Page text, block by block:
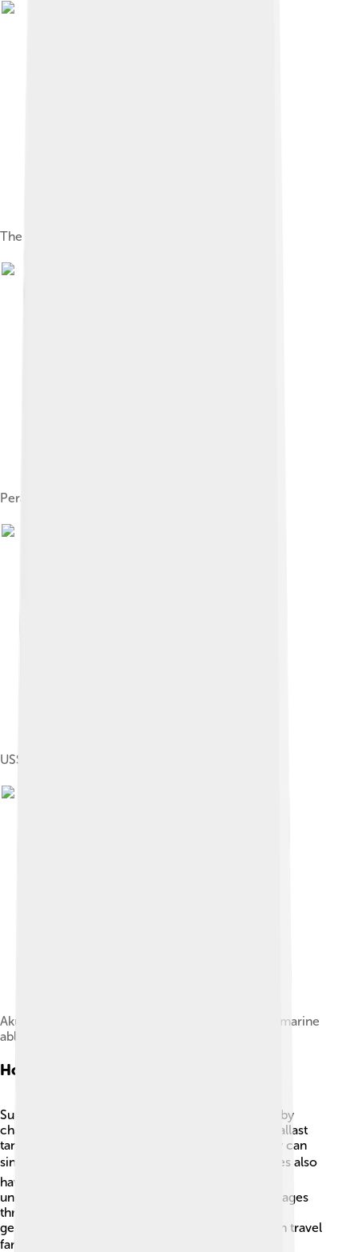
The French submarine Plongeur
Peral at Cartagena, 1888
USS Plunger, launched in 1902
Akula (launched in 1907) was the first Russian submarine
able to cruise long distances.
How Submarines Work
Submarines can dive deep or float to the surface by
changing how much water they hold. They use ballast
tanks to take in water, making them heavy so they can
sink, and blow the water out to rise. 🌬️ Submarines also
have sonar, which uses sound waves to "see"
underwater! They communicate by sending messages
through radio waves. Some submarines can also
generate power from nuclear energy, letting them travel
far without needing to surface too often! ⚡